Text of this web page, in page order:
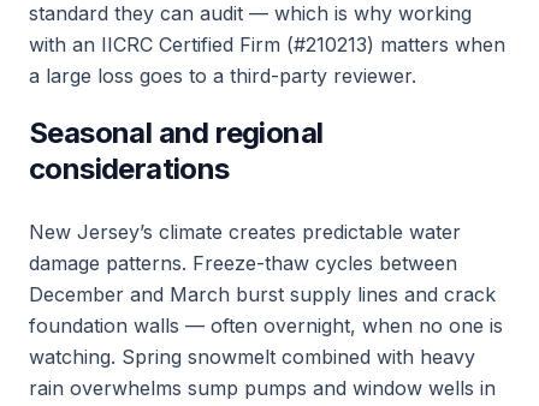
standard they can audit — which is why working
with an IICRC Certified Firm (#210213) matters when
a large loss goes to a third-party reviewer.
Seasonal and regional
considerations
New Jersey’s climate creates predictable water
damage patterns. Freeze-thaw cycles between
December and March burst supply lines and crack
foundation walls — often overnight, when no one is
watching. Spring snowmelt combined with heavy
rain overwhelms sump pumps and window wells in